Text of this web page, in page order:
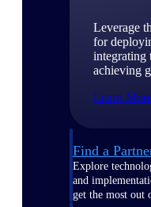
Leverage
for
integrating
achieving
Learn
Find a
Explore
and
get the most out